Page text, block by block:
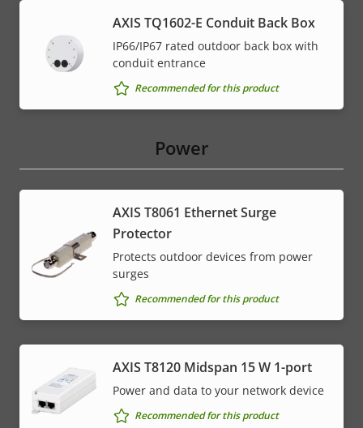
AXIS TQ1602-E Conduit Back Box
IP66/IP67 rated outdoor back box with
conduit entrance
Recommended for this product
Power
AXIS T8061 Ethernet Surge
Protector
Protects outdoor devices from power
surges
Recommended for this product
AXIS T8120 Midspan 15 W 1-port
Power and data to your network device
Recommended for this product